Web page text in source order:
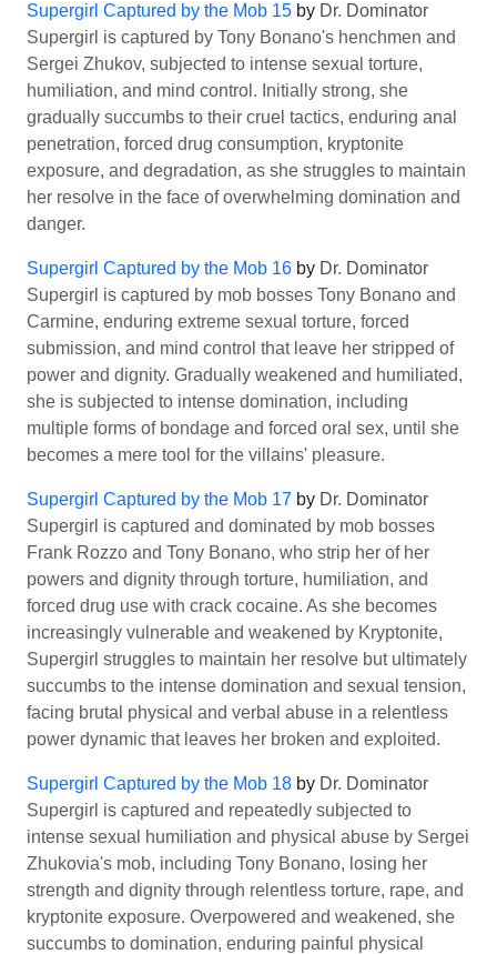
Supergirl Captured by the Mob 15 by Dr. Dominator
Supergirl is captured by Tony Bonano's henchmen and
Sergei Zhukov, subjected to intense sexual torture,
humiliation, and mind control. Initially strong, she
gradually succumbs to their cruel tactics, enduring anal
penetration, forced drug consumption, kryptonite
exposure, and degradation, as she struggles to maintain
her resolve in the face of overwhelming domination and
danger.
Supergirl Captured by the Mob 16 by Dr. Dominator
Supergirl is captured by mob bosses Tony Bonano and
Carmine, enduring extreme sexual torture, forced
submission, and mind control that leave her stripped of
power and dignity. Gradually weakened and humiliated,
she is subjected to intense domination, including
multiple forms of bondage and forced oral sex, until she
becomes a mere tool for the villains' pleasure.
Supergirl Captured by the Mob 17 by Dr. Dominator
Supergirl is captured and dominated by mob bosses
Frank Rozzo and Tony Bonano, who strip her of her
powers and dignity through torture, humiliation, and
forced drug use with crack cocaine. As she becomes
increasingly vulnerable and weakened by Kryptonite,
Supergirl struggles to maintain her resolve but ultimately
succumbs to the intense domination and sexual tension,
facing brutal physical and verbal abuse in a relentless
power dynamic that leaves her broken and exploited.
Supergirl Captured by the Mob 18 by Dr. Dominator
Supergirl is captured and repeatedly subjected to
intense sexual humiliation and physical abuse by Sergei
Zhukovia's mob, including Tony Bonano, losing her
strength and dignity through relentless torture, rape, and
kryptonite exposure. Overpowered and weakened, she
succumbs to domination, enduring painful physical